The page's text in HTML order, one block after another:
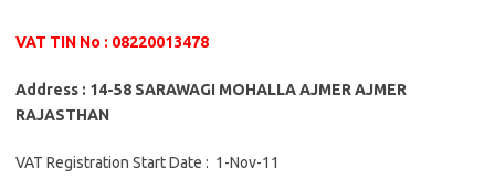
VAT TIN No : 08220013478
Address : 14-58 SARAWAGI MOHALLA AJMER AJMER
RAJASTHAN
VAT Registration Start Date : 1-Nov-11